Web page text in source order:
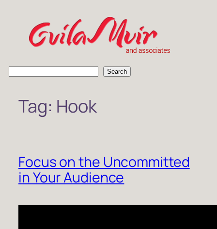
content
Search
Tag: Hook
Focus on the Uncommitted
in Your Audience